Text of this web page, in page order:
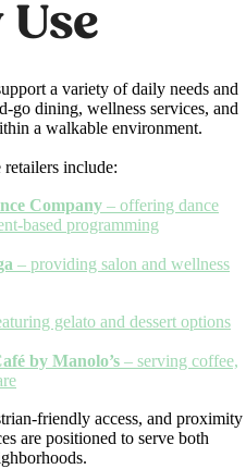
a variety of daily needs and
go dining, wellness services, and
a walkable environment.
include:
Company – offering dance
based programming
– providing salon and wellness
gelato and dessert options
by Manolo’s – serving coffee,
friendly access, and proximity
are positioned to serve both